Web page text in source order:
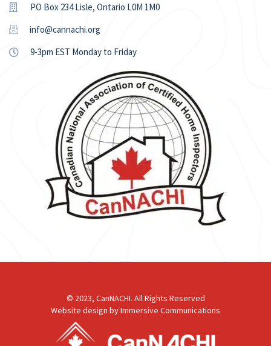
PO Box 234 Lisle, Ontario L0M 1M0
info@cannachi.org
9-3pm EST Monday to Friday
© 2023, CanNACHI. All Rights Reserved
Website design byImmersive Communications